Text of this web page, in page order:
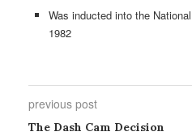
Was inducted into the
1982
previous post
The Dash Cam Decision